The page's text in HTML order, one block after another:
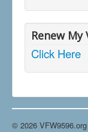
Renew
Click Here
© 2026 VFW9596.org